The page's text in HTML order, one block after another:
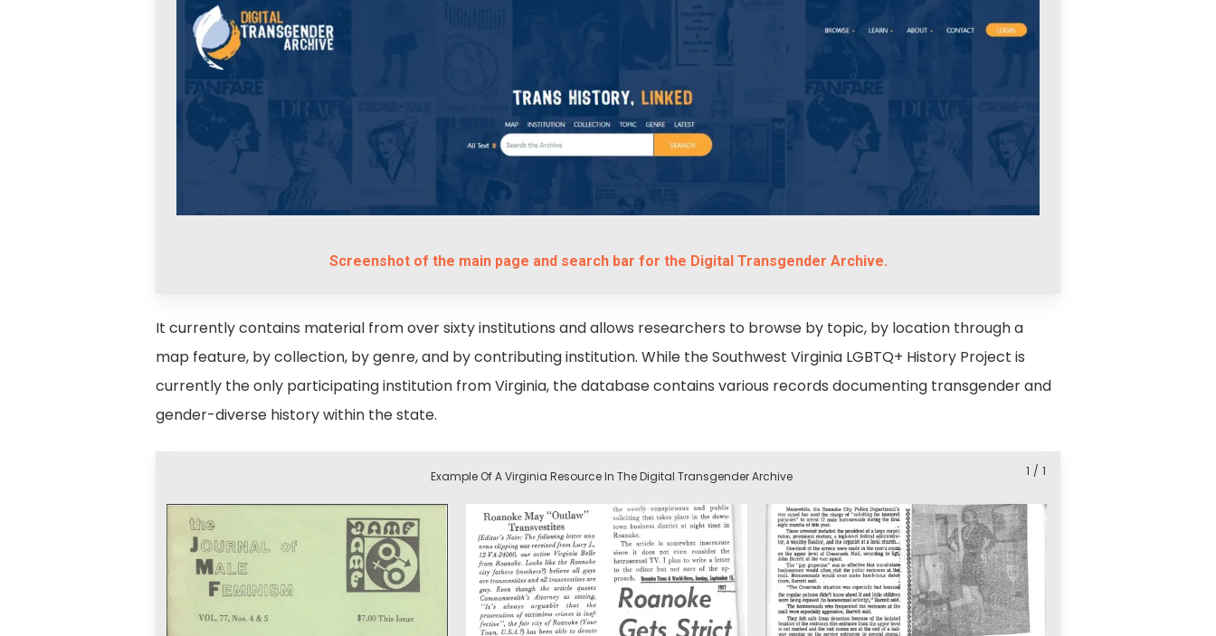
Screenshot of the main page and search bar for the Digital Transgender Archive.
It currently contains material from over sixty institutions and allows researchers to browse by topic, by location through a
map feature, by collection, by genre, and by contributing institution. While the Southwest Virginia LGBTQ+ History Project is
currently the only participating institution from Virginia, the database contains various records documenting transgender and
gender-diverse history within the state.
Example Of A Virginia Resource In The Digital Transgender Archive 1 /1